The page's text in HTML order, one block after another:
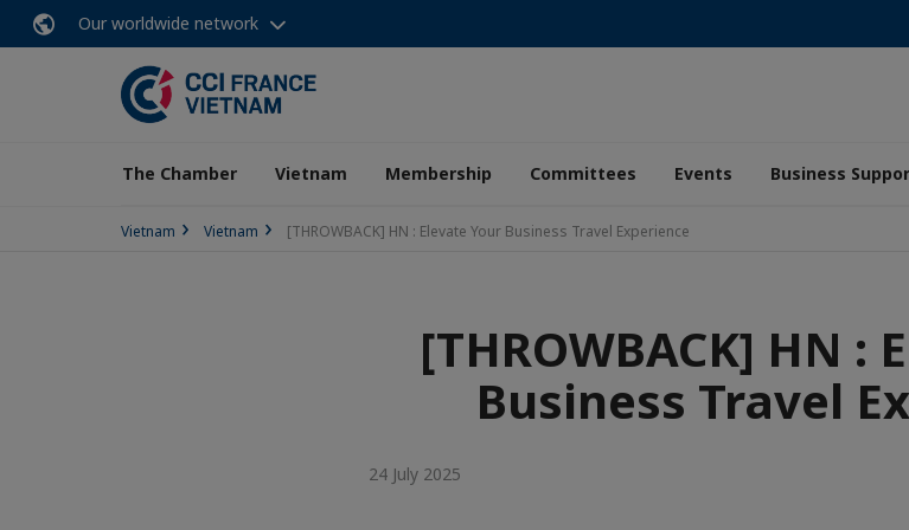
Our worldwide network
The Chamber Vietnam Membership Committees Events Business
Vietnam Vietnam [THROWBACK] HN : Elevate Your Business Travel Experience
[THROWBACK] HN :
Business Travel
24 July 2025